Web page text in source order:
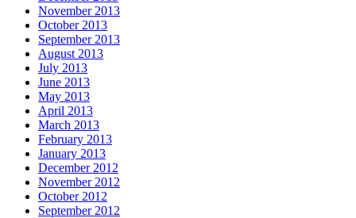
November 2013
October 2013
September 2013
August 2013
July 2013
June 2013
May 2013
April 2013
March 2013
February 2013
January 2013
December 2012
November 2012
October 2012
September 2012